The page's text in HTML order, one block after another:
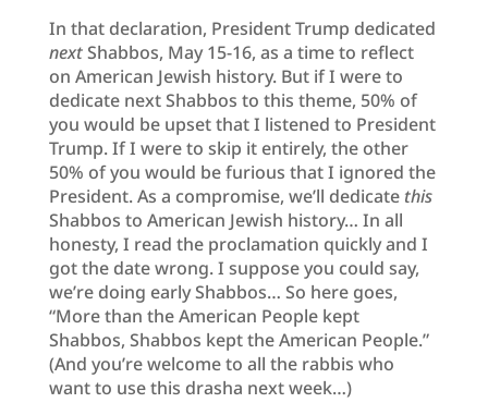
In that declaration, President Trump dedicated
nextShabbos, May 15-16, as a time to reflect
on American Jewish history. But if I were to
dedicate next Shabbos to this theme, 50% of
you would be upset that I listened to President
Trump. If I were to skip it entirely, the other
50% of you would be furious that I ignored the
President. As a compromise, we’ll dedicate this
Shabbos to American Jewish history… In all
honesty, I read the proclamation quickly and I
got the date wrong. I suppose you could say,
we’re doing early Shabbos… So here goes,
“More than the American People kept
Shabbos, Shabbos kept the American People.”
(And you’re welcome to all the rabbis who
want to use this drasha next week…)